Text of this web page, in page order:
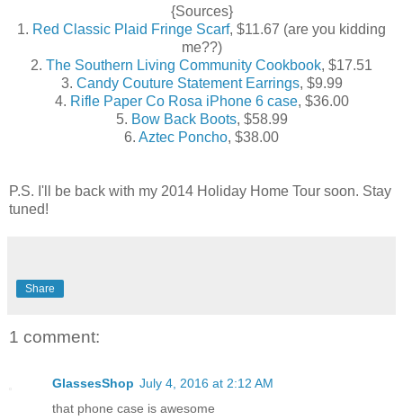
{Sources}
1. Red Classic Plaid Fringe Scarf, $11.67 (are you kidding
me??)
2. The Southern Living Community Cookbook, $17.51
3. Candy Couture Statement Earrings, $9.99
4. Rifle Paper Co Rosa iPhone 6 case, $36.00
5. Bow Back Boots, $58.99
6. Aztec Poncho, $38.00
P.S. I'll be back with my 2014 Holiday Home Tour soon. Stay
tuned!
Share
1 comment:
GlassesShop July 4, 2016 at 2:12 AM
that phone case is awesome